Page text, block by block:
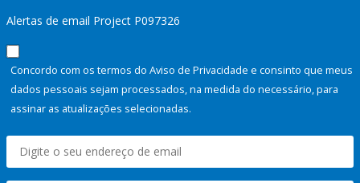
Alertas de email Project P097326
Concordo com os termos do Aviso de Privacidade e consinto que meus
dados pessoais sejam processados, na medida do necessário, para
assinar as atualizações selecionadas.